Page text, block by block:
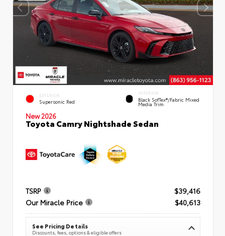
EXTERIOR
Supersonic Red
INTERIOR
Black SofTex®/fabric Mixed
Media Trim
New 2026
Toyota Camry Nightshade Sedan
TSRP
$39,416
Our Miracle Price
$40,613
See Pricing Details
Discounts, fees, options & eligible offers